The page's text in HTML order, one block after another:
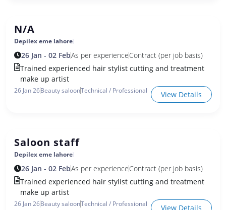
N/A
Depilex eme lahore
26 Jan - 02 FebAs per experienceContract (per job basis)
Trained experienced hair stylist cutting and treatment
make up artist
26 Jan 26Beauty saloonTechnical / Professional View Details
Saloon staff
Depilex eme lahore
26 Jan - 02 FebAs per experienceContract (per job basis)
Trained experienced hair stylist cutting and treatment
make up artist
26 Jan 26Beauty saloonTechnical / Professional View Details